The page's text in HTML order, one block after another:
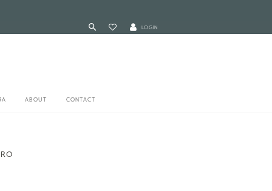
LOGIN
ABOUT CONTACT